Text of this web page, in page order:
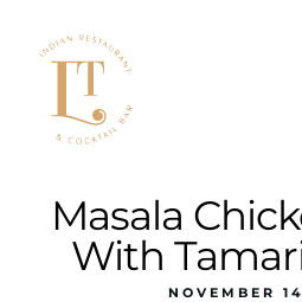
Masala
With
NOVEMBER